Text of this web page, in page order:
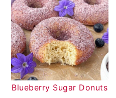
Blueberry Sugar Donuts